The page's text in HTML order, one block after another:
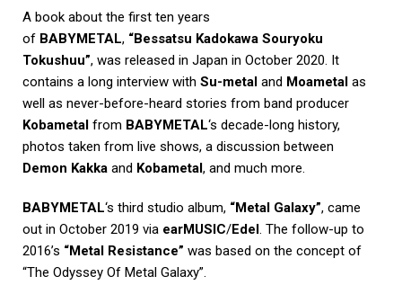
A book about the first ten years
of BABYMETAL, “Bessatsu Kadokawa Souryoku
Tokushuu”, was released in Japan in October 2020. It
contains a long interview with Su-metal and Moametal as
well as never-before-heard stories from band producer
Kobametal from BABYMETAL‘s decade-long history,
photos taken from live shows, a discussion between
Demon Kakka and Kobametal , and much more.
BABYMETAL‘s third studio album, “Metal Galaxy”, came
out in October 2019 via earMUSIC/Edel . The follow-up to
2016’s “Metal Resistance” was based on the concept of
“The Odyssey Of Metal Galaxy”.